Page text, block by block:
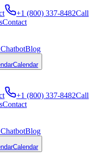
+1 (800) 337-8482Call
Contact
Blog
Calendar
+1 (800) 337-8482Call
Contact
Blog
Calendar